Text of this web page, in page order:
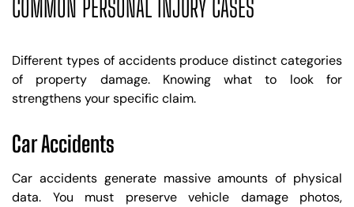
COMMON PERSONAL INJURY CASES
Different types of accidents produce distinct categories
of property damage. Knowing what to look for
strengthens your specific claim.
Car Accidents
Car accidents generate massive amounts of physical
data. You must preserve vehicle damage photos,